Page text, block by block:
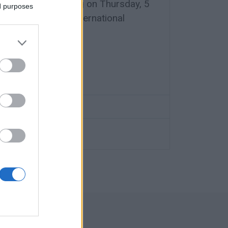
purposes
is meeting on Thursday, 5
for the 1st International